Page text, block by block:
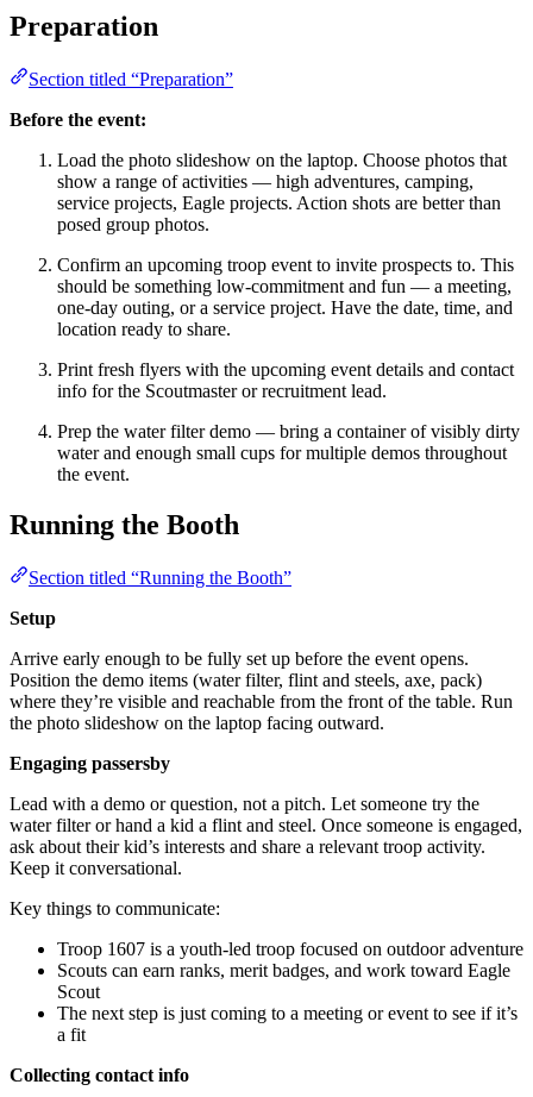
Preparation
Section titled “Preparation”
Before the event:
Load the photo slideshow on the laptop. Choose photos that
show a range of activities — high adventures, camping,
service projects, Eagle projects. Action shots are better than
posed group photos.
Confirm an upcoming troop event to invite prospects to. This
should be something low-commitment and fun — a meeting,
one-day outing, or a service project. Have the date, time, and
location ready to share.
Print fresh flyers with the upcoming event details and contact
info for the Scoutmaster or recruitment lead.
Prep the water filter demo — bring a container of visibly dirty
water and enough small cups for multiple demos throughout
the event.
Running the Booth
Section titled “Running the Booth”
Setup
Arrive early enough to be fully set up before the event opens.
Position the demo items (water filter, flint and steels, axe, pack)
where they’re visible and reachable from the front of the table. Run
the photo slideshow on the laptop facing outward.
Engaging passersby
Lead with a demo or question, not a pitch. Let someone try the
water filter or hand a kid a flint and steel. Once someone is engaged,
ask about their kid’s interests and share a relevant troop activity.
Keep it conversational.
Key things to communicate:
Troop 1607 is a youth-led troop focused on outdoor adventure
Scouts can earn ranks, merit badges, and work toward Eagle
Scout
The next step is just coming to a meeting or event to see if it’s
a fit
Collecting contact info